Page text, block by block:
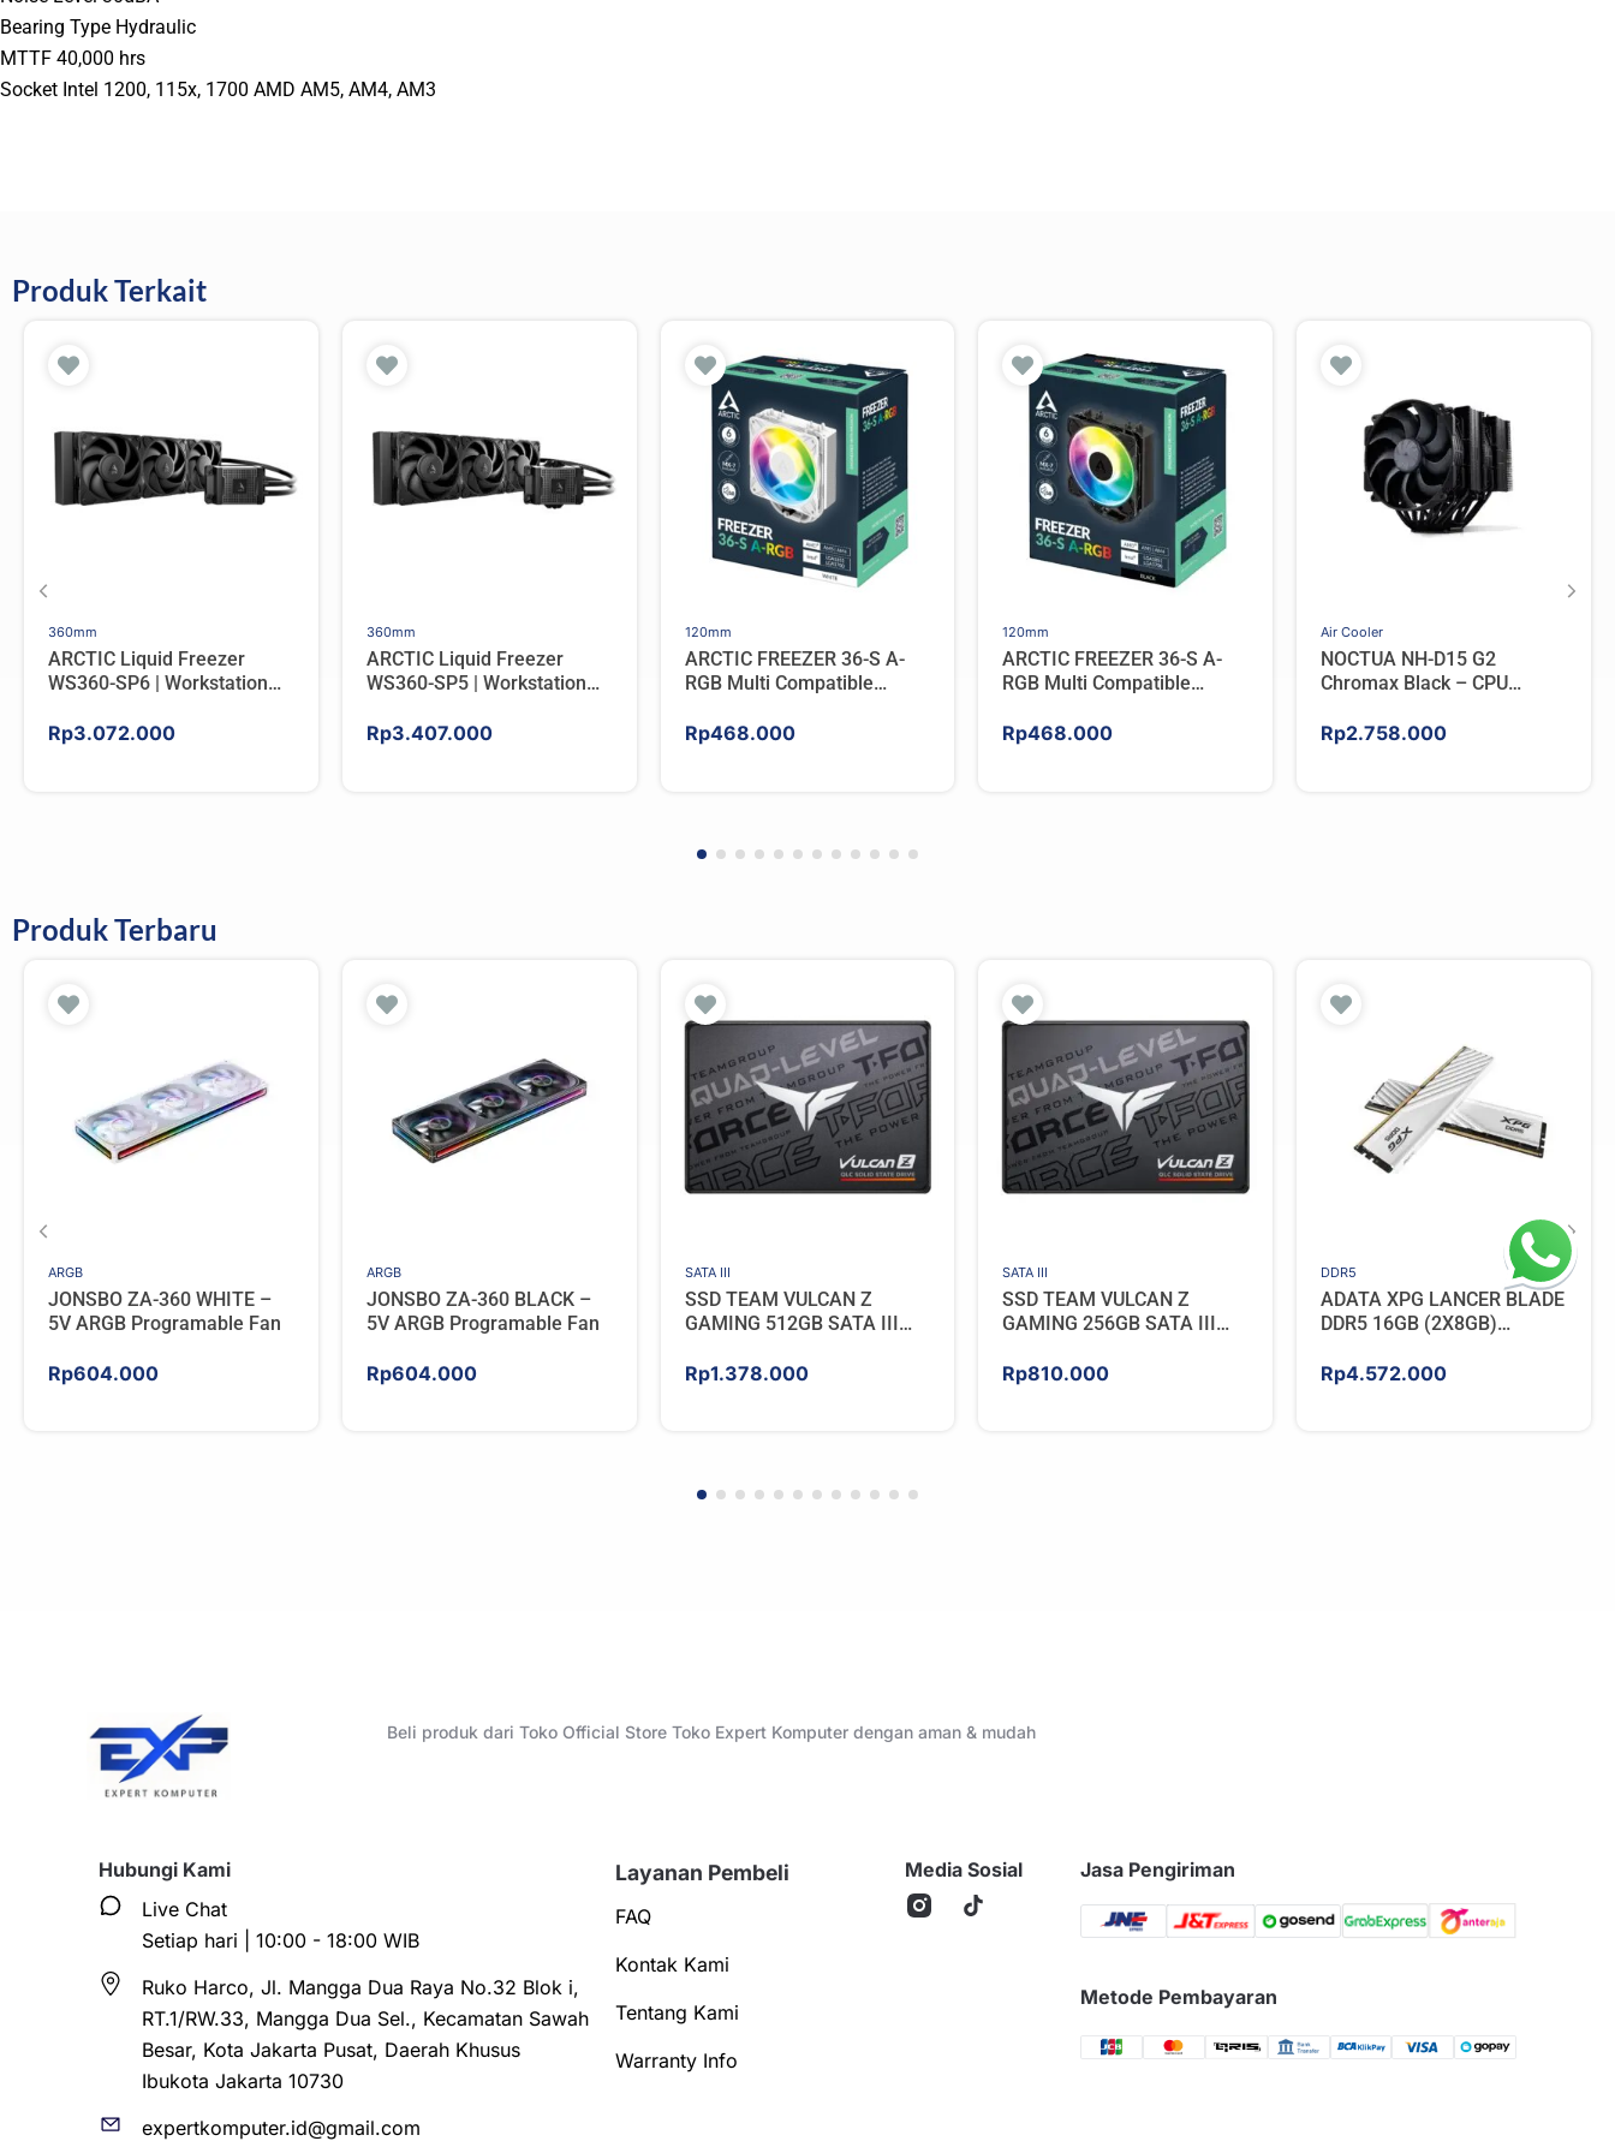
Bearing Type Hydraulic
MTTF 40,000 hrs
Socket Intel 1200, 115x, 1700 AMD AM5, AM4, AM3
Produk Terkait
360mm
ARCTIC Liquid Freezer
WS360-SP6 | Workstation
AMD
Rp3.072.000
360mm
ARCTIC Liquid Freezer
WS360-SP5 | Workstation
AMD
Rp3.407.000
120mm
ARCTIC FREEZER 36-S A-
RGB Multi Compatible
Rp468.000
120mm
ARCTIC FREEZER 36-S A-
RGB Multi Compatible
Rp468.000
Air Cooler
NOCTUA NH-D15 G2
Chromax Black – CPU
Rp2.758.000
Produk Terbaru
ARGB
JONSBO ZA-360 WHITE –
5V ARGB Programable Fan
Rp604.000
ARGB
JONSBO ZA-360 BLACK –
5V ARGB Programable Fan
Rp604.000
SATA III
SSD TEAM VULCAN Z
GAMING 512GB SATA III
Rp1.378.000
SATA III
SSD TEAM VULCAN Z
GAMING 256GB SATA III
Rp810.000
DDR5
ADATA XPG LANCER BLADE
DDR5 16GB (2X8GB)
Rp4.572.000
Beli produk dari Toko Official Store Toko Expert Komputer dengan aman & mudah
Hubungi Kami
Live Chat
Setiap hari | 10:00 - 18:00 WIB
Ruko Harco, Jl. Mangga Dua Raya No.32 Blok i,
RT.1/RW.33, Mangga Dua Sel., Kecamatan Sawah
Besar, Kota Jakarta Pusat, Daerah Khusus
Ibukota Jakarta 10730
expertkomputer.id@gmail.com
Layanan Pembeli
FAQ
Kontak Kami
Tentang Kami
Warranty Info
Media Sosial Jasa Pengiriman
Metode Pembayaran